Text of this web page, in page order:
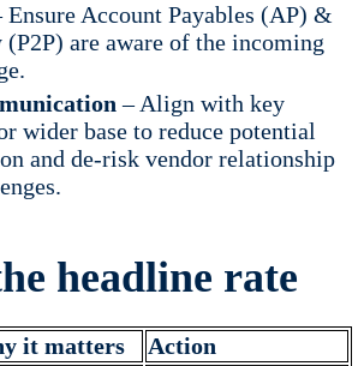
Ensure Account Payables (AP) &
(P2P) are aware of the incoming
– Align with key
wider base to reduce potential
and de-risk vendor relationship
headline rate
it matters Action